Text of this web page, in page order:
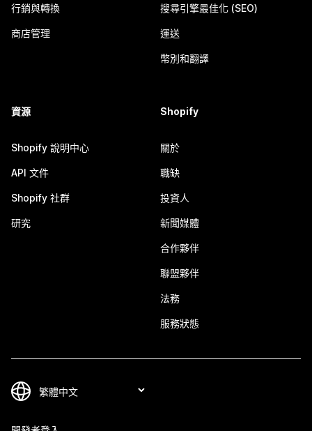
行銷與轉換
商店管理
搜尋引擎最佳化 (SEO)
運送
幣別和翻譯
資源
Shopify 說明中心
API 文件
Shopify 社群
研究
Shopify
關於
職缺
投資人
新聞媒體
合作夥伴
聯盟夥伴
法務
服務狀態